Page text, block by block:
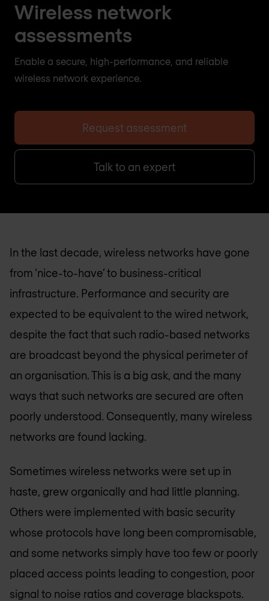
Wireless network
assessments
Enable a secure, high-performance, and reliable
wireless network experience.
Request assessment
Talk to an expert
In the last decade, wireless networks have gone
from ‘nice-to-have’ to business-critical
infrastructure. Performance and security are
expected to be equivalent to the wired network,
despite the fact that such radio-based networks
are broadcast beyond the physical perimeter of
an organisation. This is a big ask, and the many
ways that such networks are secured are often
poorly understood. Consequently, many wireless
networks are found lacking.
Sometimes wireless networks were set up in
haste, grew organically and had little planning.
Others were implemented with basic security
whose protocols have long been compromisable,
and some networks simply have too few or poorly
placed access points leading to congestion, poor
signal to noise ratios and coverage blackspots.